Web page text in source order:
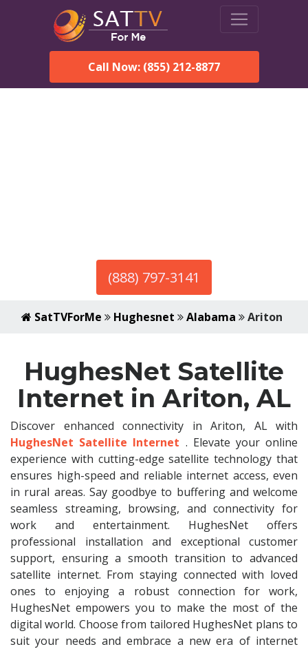
Call Now: (855) 212-8877
(888) 797-3141
SatTVForMe Hughesnet Alabama Ariton
HughesNet Satellite
Internet in Ariton, AL
Discover enhanced connectivity in Ariton, AL with
HughesNet Satellite Internet . Elevate your online
experience with cutting-edge satellite technology that
ensures high-speed and reliable internet access, even
in rural areas. Say goodbye to buffering and welcome
seamless streaming, browsing, and connectivity for
work and entertainment. HughesNet offers
professional installation and exceptional customer
support, ensuring a smooth transition to advanced
satellite internet. From staying connected with loved
ones to enjoying a robust connection for work,
HughesNet empowers you to make the most of the
digital world. Choose from tailored HughesNet plans to
suit your needs and embrace a new era of internet